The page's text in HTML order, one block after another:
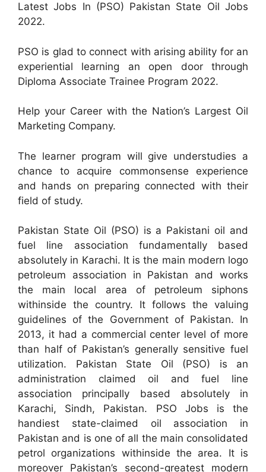
Latest Jobs In (PSO) Pakistan State Oil Jobs
2022.
PSO is glad to connect with arising ability for an
experiential learning an open door through
Diploma Associate Trainee Program 2022.
Help your Career with the Nation’s Largest Oil
Marketing Company.
The learner program will give understudies a
chance to acquire commonsense experience
and hands on preparing connected with their
field of study.
Pakistan State Oil (PSO) is a Pakistani oil and
fuel line association fundamentally based
absolutely in Karachi. It is the main modern logo
petroleum association in Pakistan and works
the main local area of petroleum siphons
withinside the country. It follows the valuing
guidelines of the Government of Pakistan. In
2013, it had a commercial center level of more
than half of Pakistan’s generally sensitive fuel
utilization. Pakistan State Oil (PSO) is an
administration claimed oil and fuel line
association principally based absolutely in
Karachi, Sindh, Pakistan. PSO Jobs is the
handiest state-claimed oil association in
Pakistan and is one of all the main consolidated
petrol organizations withinside the area. It is
moreover Pakistan’s second-greatest modern